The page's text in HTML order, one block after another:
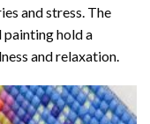
and stress. The
hold a
and relaxation.